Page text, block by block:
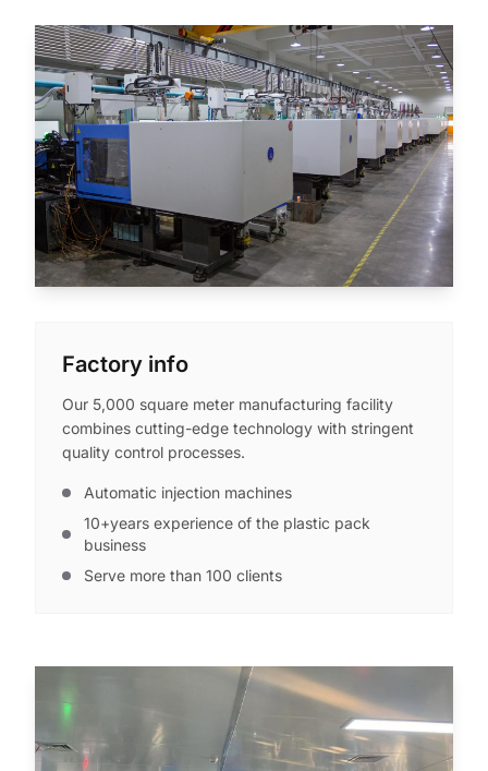
Factory info
Our 5,000 square meter manufacturing facility
combines cutting-edge technology with stringent
quality control processes.
Automatic injection machines
10+years experience of the plastic pack
business
Serve more than 100 clients